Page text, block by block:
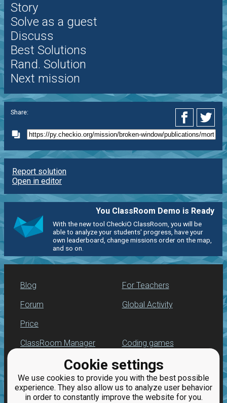
Cookie settings
We use cookies to provide you with the best possible
experience. They also allow us to analyze user behavior
in order to constantly improve the website for you.
Story
Solve as a guest
Discuss
Best Solutions
Rand. Solution
Next mission
Share:
Report solution
Open in editor
You ClassRoom Demo is Ready
With the new tool CheckiO ClassRoom, you will be
able to analyze your students' progress, have your
own leaderboard, change missions order on the map,
and so on.
Blog
Forum
Price
For Teachers
Global Activity
ClassRoom Manager
Leaderboard
Jobs
Coding games
Python programming
for beginners